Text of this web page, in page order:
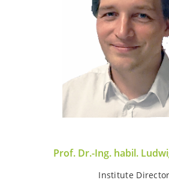
Prof. Dr.-Ing. habil.
Institute Director